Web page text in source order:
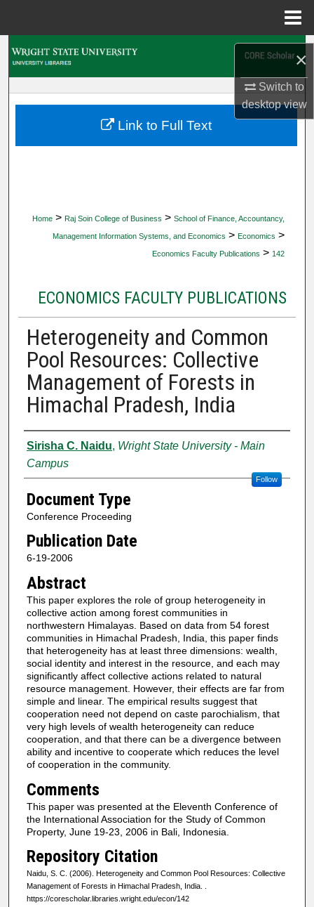
×
Switch to
desktopview
My Account
Home > Raj Soin College of Business > School of Finance, Accountancy,
Management Information Systems, and Economics > Economics >
Economics Faculty Publications > 142
ECONOMICS FACULTY PUBLICATIONS
Heterogeneity and Common
Pool Resources: Collective
Management of Forests in
Himachal Pradesh, India
Authors
Sirisha C. Naidu, Wright State University - Main
Campus
Follow
Document Type
Conference Proceeding
Publication Date
6-19-2006
Abstract
This paper explores the role of group heterogeneity in
collective action among forest communities in
northwestern Himalayas. Based on data from 54 forest
communities in Himachal Pradesh, India, this paper finds
that heterogeneity has at least three dimensions: wealth,
social identity and interest in the resource, and each may
significantly affect collective actions related to natural
resource management. However, their effects are far from
simple and linear. The empirical results suggest that
cooperation need not depend on caste parochialism, that
very high levels of wealth heterogeneity can reduce
cooperation, and that there can be a divergence between
ability and incentive to cooperate which reduces the level
of cooperation in the community.
Comments
This paper was presented at the Eleventh Conference of
the International Association for the Study of Common
Property, June 19-23, 2006 in Bali, Indonesia.
Repository Citation
Naidu, S. C. (2006). Heterogeneity and Common Pool Resources: Collective
Management of Forests in Himachal Pradesh, India.
https://corescholar.libraries.wright.edu/econ/142
Link to Full Text